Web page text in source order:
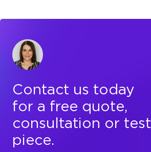
Contact us today
for a free quote,
consultation or test
piece.